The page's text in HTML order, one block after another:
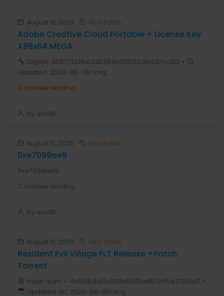
August 10, 2026 Real Estate
Adobe Creative Cloud Portable + License Key
X86x64 MEGA
Digest: 368771238e338383e26802a6dd7cc100 •
Updated: 2026-08-08<img...
Continue reading
by anis1111
August 10, 2026 Real Estate
0xe7099ae9
0xe7099ae9
Continue reading
by anis1111
August 10, 2026 Real Estate
Resident Evil Village FLT Release +Patch
Torrent
Hash-sum — 4a598da6c009a5991ad57c65e3700a17 •
Updated on: 2026-08-05<img...